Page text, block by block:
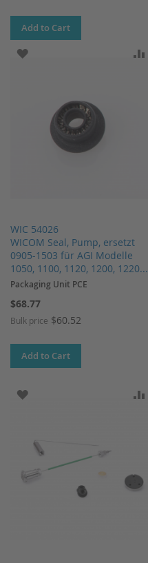
Add to Cart
WIC 54026
WICOM Seal, Pump, ersetzt
0905-1503 für AGI Modelle
1050, 1100, 1120, 1200, 1220...
ADD TO WISH LIST
Packaging Unit PCE
$68.77
Bulk price $60.52
Add to Cart
ADD TO WISH LIST